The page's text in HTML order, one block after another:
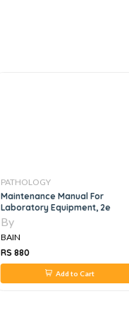
PATHOLOGY
Maintenance Manual For
Laboratory Equipment, 2e
By
BAIN
RS 880
Add to Cart